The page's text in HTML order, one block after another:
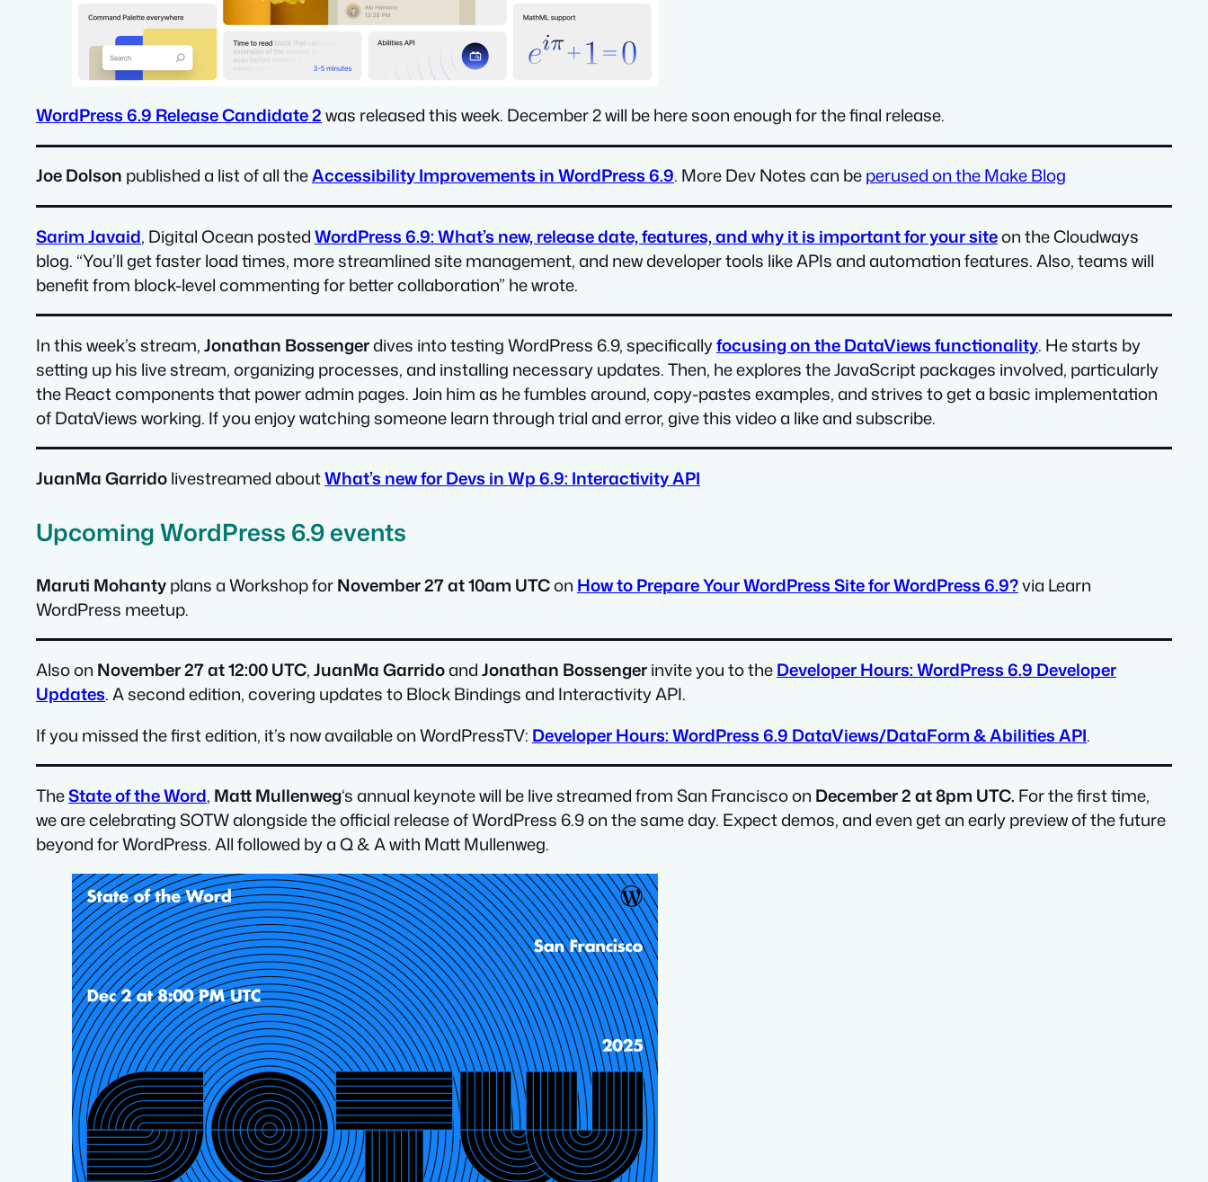
WordPress 6.9 Release Candidate 2was released this week. December 2 will be here soon enough for the final release.
Joe Dolson published a list of all theAccessibility Improvements in WordPress 6.9. More Dev Notes can beperused on the Make Blog
Sarim Javaid, Digital Ocean postedWordPress 6.9: What’s new, release date, features, and why it is important for your siteon the Cloudways
blog. “You’ll get faster load times, more streamlined site management, and new developer tools like APIs and automation features. Also, teams will
benefit from block-level commenting for better collaboration” he wrote.
In this week’s stream,Jonathan Bossengerdives into testing WordPress 6.9, specificallyfocusing on the DataViews functionality. He starts by
setting up his live stream, organizing processes, and installing necessary updates. Then, he explores the JavaScript packages involved, particularly
the React components that power admin pages. Join him as he fumbles around, copy-pastes examples, and strives to get a basic implementation
of DataViews working. If you enjoy watching someone learn through trial and error, give this video a like and subscribe.
JuanMa Garridolivestreamed aboutWhat’s new for Devs in Wp 6.9: Interactivity API
Upcoming WordPress 6.9 events
Maruti Mohantyplans a Workshop forNovember 27 at 10am UTCon How to Prepare Your WordPress Site for WordPress 6.9?via Learn
WordPress meetup.
Also on November 27 at 12:00 UTC,JuanMa GarridoandJonathan Bossengerinvite you to theDeveloper Hours: WordPress 6.9 Developer
Updates. A second edition, covering updates to Block Bindings and Interactivity API.
If you missed the first edition, it’s now available on WordPressTV: Developer Hours: WordPress 6.9 DataViews/DataForm & Abilities API.
TheState of the Word, Matt Mullenweg‘s annual keynote will be live streamed from San Francisco on December 2 at 8pm UTC. For the first time,
we are celebrating SOTW alongside the official release of WordPress 6.9 on the same day. Expect demos, and even get an early preview of the future
beyond for WordPress. All followed by a Q & A with Matt Mullenweg.